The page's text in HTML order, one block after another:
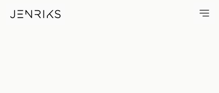
Hand Sanitizer — photo by